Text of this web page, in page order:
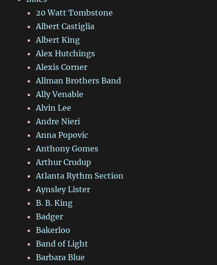
20 Watt Tombstone
Albert Castiglia
Albert King
Alex Hutchings
Alexis Corner
Allman Brothers Band
Ally Venable
Alvin Lee
Andre Nieri
Anna Popovic
Anthony Gomes
Arthur Crudup
Atlanta Rythm Section
Aynsley Lister
B. B. King
Badger
Bakerloo
Band of Light
Barbara Blue